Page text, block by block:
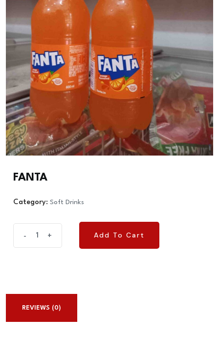
FANTA
Category: Soft Drinks
- +
Add To Cart
REVIEWS (0)